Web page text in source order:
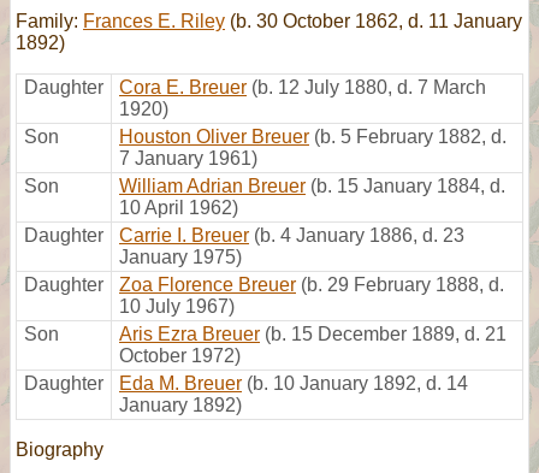
Family: Frances E. Riley (b. 30 October 1862, d. 11 January
1892)
Daughter Cora E. Breuer (b. 12 July 1880, d. 7 March
1920)
Son
Houston Oliver Breuer (b. 5 February 1882, d.
7 January 1961)
Son
William Adrian Breuer (b. 15 January 1884, d.
10 April 1962)
Daughter
Carrie I. Breuer (b. 4 January 1886, d. 23
January 1975)
Daughter
Zoa Florence Breuer (b. 29 February 1888, d.
10 July 1967)
Son
Aris Ezra Breuer (b. 15 December 1889, d. 21
October 1972)
Daughter
Eda M. Breuer (b. 10 January 1892, d. 14
January 1892)
Biography